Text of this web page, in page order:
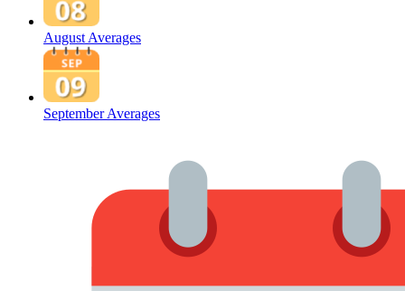
August Averages
September Averages